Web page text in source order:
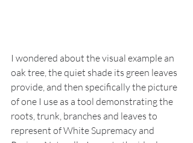
I wondered about the visual example an
oak tree, the quiet shade its green leaves
provide, and then specifically the picture
of one I use as a tool demonstrating the
roots, trunk, branches and leaves to
represent of White Supremacy and